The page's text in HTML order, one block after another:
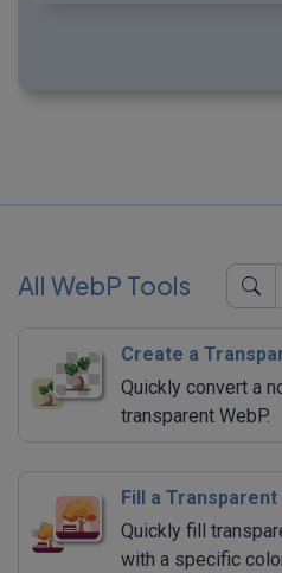
All WebP Tools
Create a
Quickly convert a
transparent WebP.
Fill a Transparent
Quickly fill
with a specific